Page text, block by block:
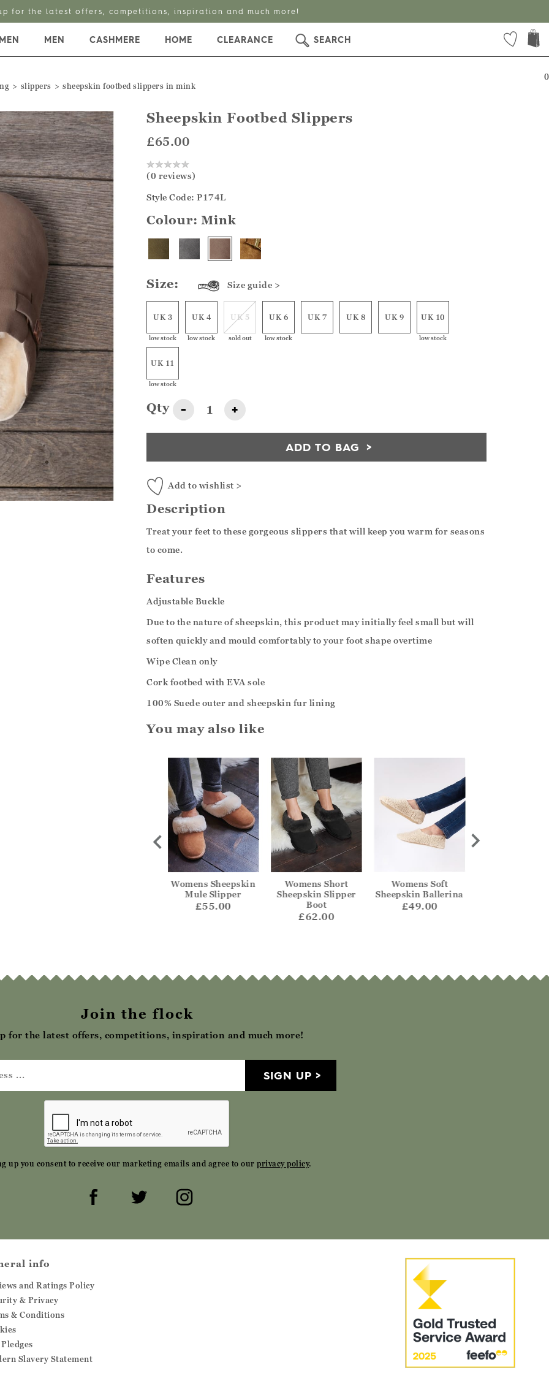
for the latest offers, competitions, inspiration and much more!
0
MEN CASHMERE HOME CLEARANCE SEARCH
slippers sheepskin footbed slippers in mink
Sheepskin Footbed Slippers
£65.00
(0 reviews)
Style Code: P174L
Colour:Mink
Size: Size guide >
UK 3
low stock
UK 4
low stock
UK 5
sold out
UK 6
low stock
UK 7 UK 8 UK 9 UK 10
low stock
UK 11
low stock
Qty - +
ADD TO BAG
Add to wishlist >
Description
Treat your feet to these gorgeous slippers that will keep you warm for seasons
to come.
Features
Adjustable Buckle
Due to the nature of sheepskin, this product may initially feel small but will
soften quickly and mould comfortably to your foot shape overtime
Wipe Clean only
Cork footbed with EVA sole
100% Suede outer and sheepskin fur lining
You may also like
Womens Sheepskin
Mule Slipper
£55.00
Womens Short
Sheepskin Slipper
Boot
£62.00
Womens Soft
Sheepskin Ballerina
£49.00
Join the flock
for the latest offers, competitions, inspiration and much more!
SIGN UP
up you consent to receive our marketing emails and agree to ourprivacy policy.
info
and Ratings Policy
& Privacy
& Conditions
Slavery Statement